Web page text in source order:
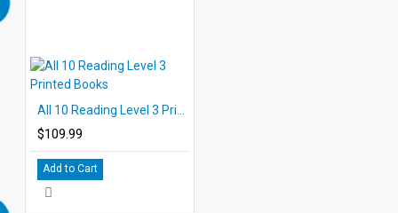
$109.99
Add to Cart